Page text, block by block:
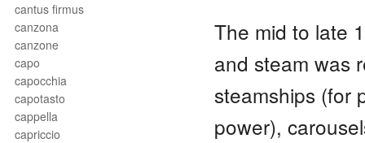
cantus firmus
canzona
canzone
capo
capocchia
capotasto
cappella
capriccio
The mid to late
and steam was
steamships (for
power),